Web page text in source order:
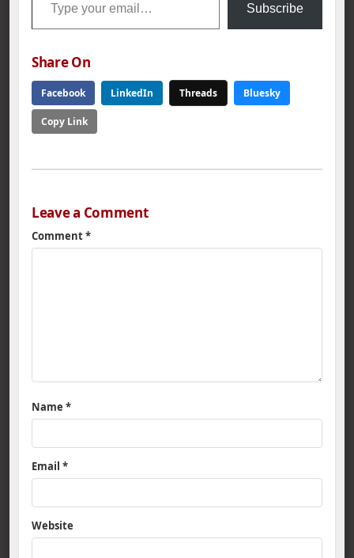
Subscribe
Share On
Facebook LinkedIn Threads Bluesky
Copy Link
Leave a Comment
Comment*
Name *
Email *
Website